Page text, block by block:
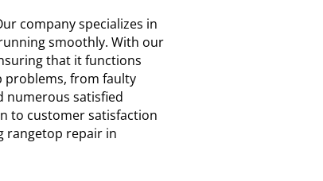
company specializes in
smoothly. With our
that it functions
problems, from faulty
numerous satisfied
to customer satisfaction
rangetop repair in